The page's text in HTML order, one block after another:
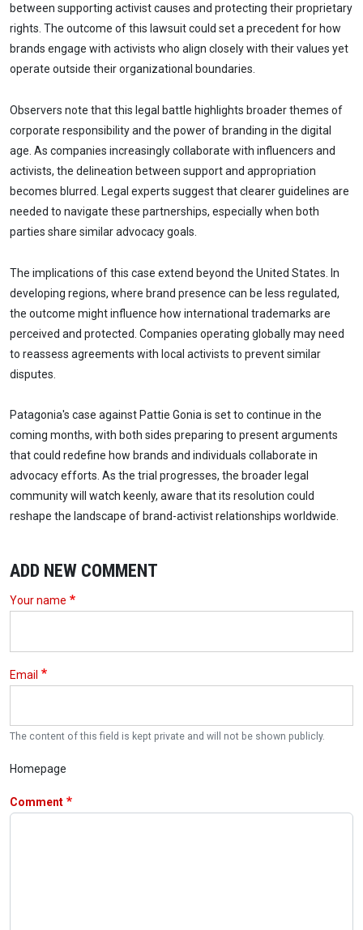
between supporting activist causes and protecting their proprietary
rights. The outcome of this lawsuit could set a precedent for how
brands engage with activists who align closely with their values yet
operate outside their organizational boundaries.
Observers note that this legal battle highlights broader themes of
corporate responsibility and the power of branding in the digital
age. As companies increasingly collaborate with influencers and
activists, the delineation between support and appropriation
becomes blurred. Legal experts suggest that clearer guidelines are
needed to navigate these partnerships, especially when both
parties share similar advocacy goals.
The implications of this case extend beyond the United States. In
developing regions, where brand presence can be less regulated,
the outcome might influence how international trademarks are
perceived and protected. Companies operating globally may need
to reassess agreements with local activists to prevent similar
disputes.
Patagonia's case against Pattie Gonia is set to continue in the
coming months, with both sides preparing to present arguments
that could redefine how brands and individuals collaborate in
advocacy efforts. As the trial progresses, the broader legal
community will watch keenly, aware that its resolution could
reshape the landscape of brand-activist relationships worldwide.
ADD NEW COMMENT
Your name
Email
The content of this field is kept private and will not be shown publicly.
Homepage
Comment